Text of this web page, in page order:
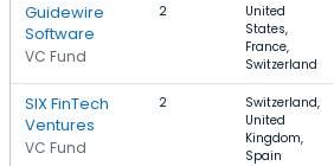
Guidewire
Software
VC Fund
2
United
States,
France,
Switzerland
SIX FinTech
Ventures
VC Fund
2
Switzerland,
United
Kingdom,
Spain